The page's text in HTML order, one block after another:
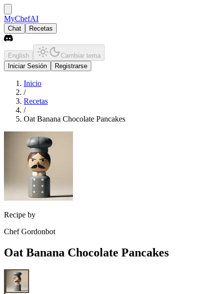
MyChefAI
Chat Recetas
English
Cambiar tema
Iniciar Sesión
Registrarse
Inicio
/
Recetas
/
Oat Banana Chocolate Pancakes
Recipe by
Chef Gordonbot
Oat Banana Chocolate Pancakes